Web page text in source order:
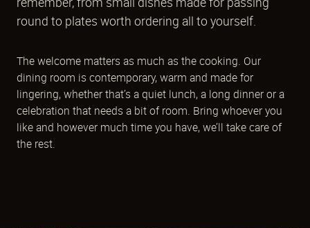
round to plates worth ordering all to yourself.
The welcome matters as much as the cooking. Our
dining room is contemporary, warm and made for
lingering, whether that’s a quiet lunch, a long dinner or a
celebration that needs a bit of room. Bring whoever you
like and however much time you have, we’ll take care of
the rest.